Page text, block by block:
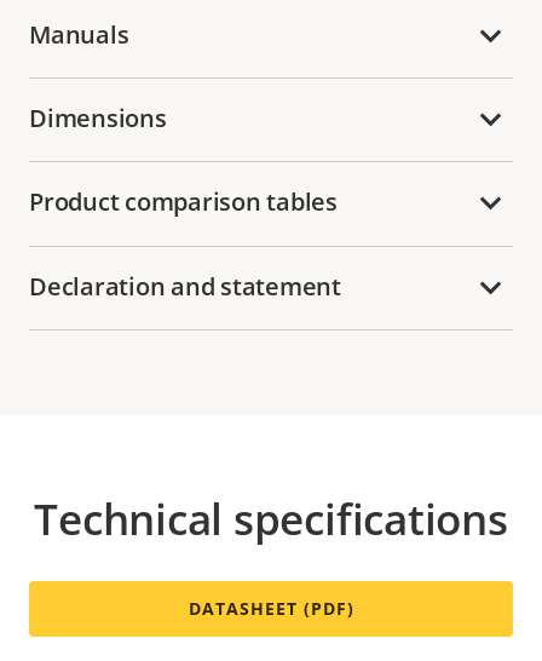
Manuals
Dimensions
Product comparison tables
Declaration and statement
Technical specifications
DATASHEET (PDF)